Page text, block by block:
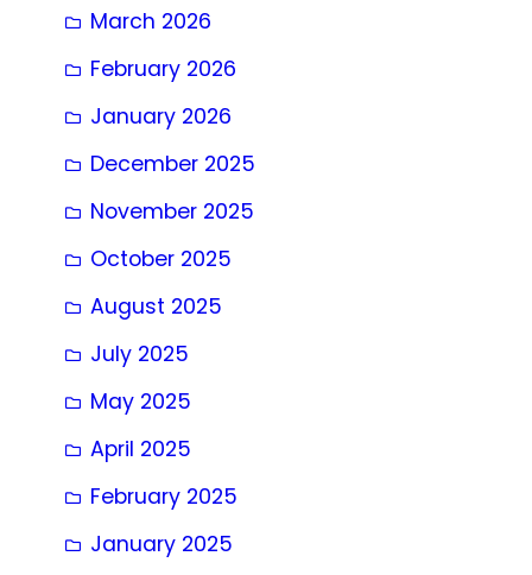
March 2026
February 2026
January 2026
December 2025
November 2025
October 2025
August 2025
July 2025
May 2025
April 2025
February 2025
January 2025